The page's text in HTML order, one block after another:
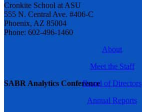
SABR Analytics Conference
Cronkite School at ASU
555 N. Central Ave. #406-C
Phoenix, AZ 85004
Phone: 602-496-1460
About
Meet the Staff
Board of Directors
Annual Reports